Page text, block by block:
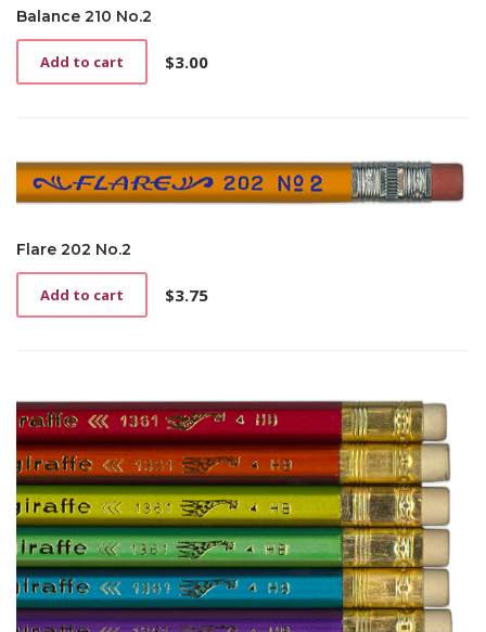
Balance 210 No.2
$3.00
Add to cart
Flare 202 No.2
$3.75
Add to cart